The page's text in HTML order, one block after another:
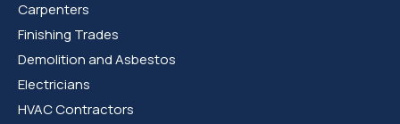
Carpenters
Finishing Trades
Demolition and Asbestos
Electricians
HVAC Contractors